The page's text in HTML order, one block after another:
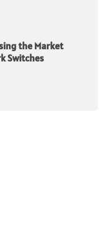
the Market
Switches